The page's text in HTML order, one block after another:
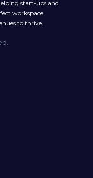
start-ups and
workspace
to thrive.